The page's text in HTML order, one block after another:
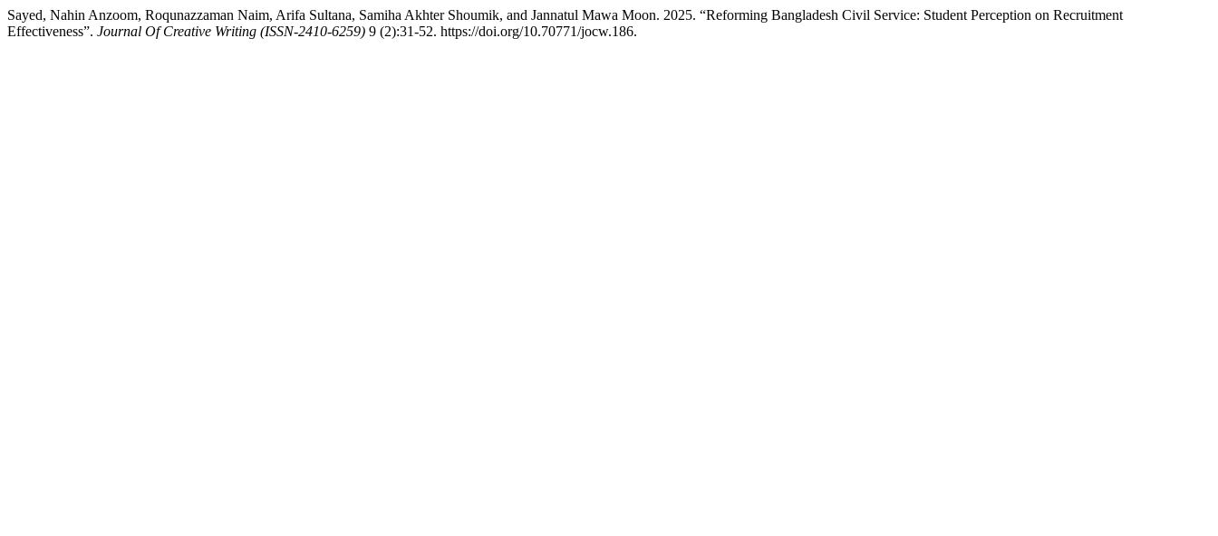
Sayed, Nahin Anzoom, Roqunazzaman Naim, Arifa Sultana, Samiha Akhter Shoumik, and Jannatul Mawa Moon. 2025. “Reforming Bangladesh Civil Service: Student Perception on Recruitment
Effectiveness”. Journal Of Creative Writing (ISSN-2410-6259) 9 (2):31-52. https://doi.org/10.70771/jocw.186.